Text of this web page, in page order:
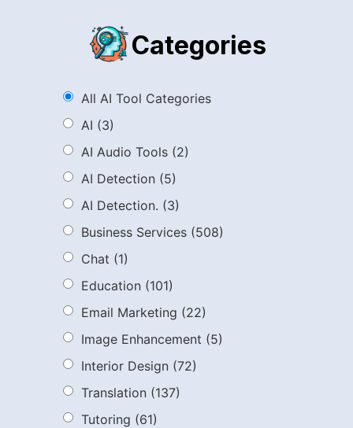
Categories
All AI Tool Categories
AI (3)
AI Audio Tools (2)
AI Detection (5)
AI Detection. (3)
Business Services (508)
Chat (1)
Education (101)
Email Marketing (22)
Image Enhancement (5)
Interior Design (72)
Translation (137)
Tutoring (61)